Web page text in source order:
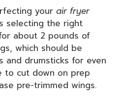
your air fryer
selecting the right
about 2 pounds of
which should be
and drumsticks for even
to cut down on prep
pre-trimmed wings.